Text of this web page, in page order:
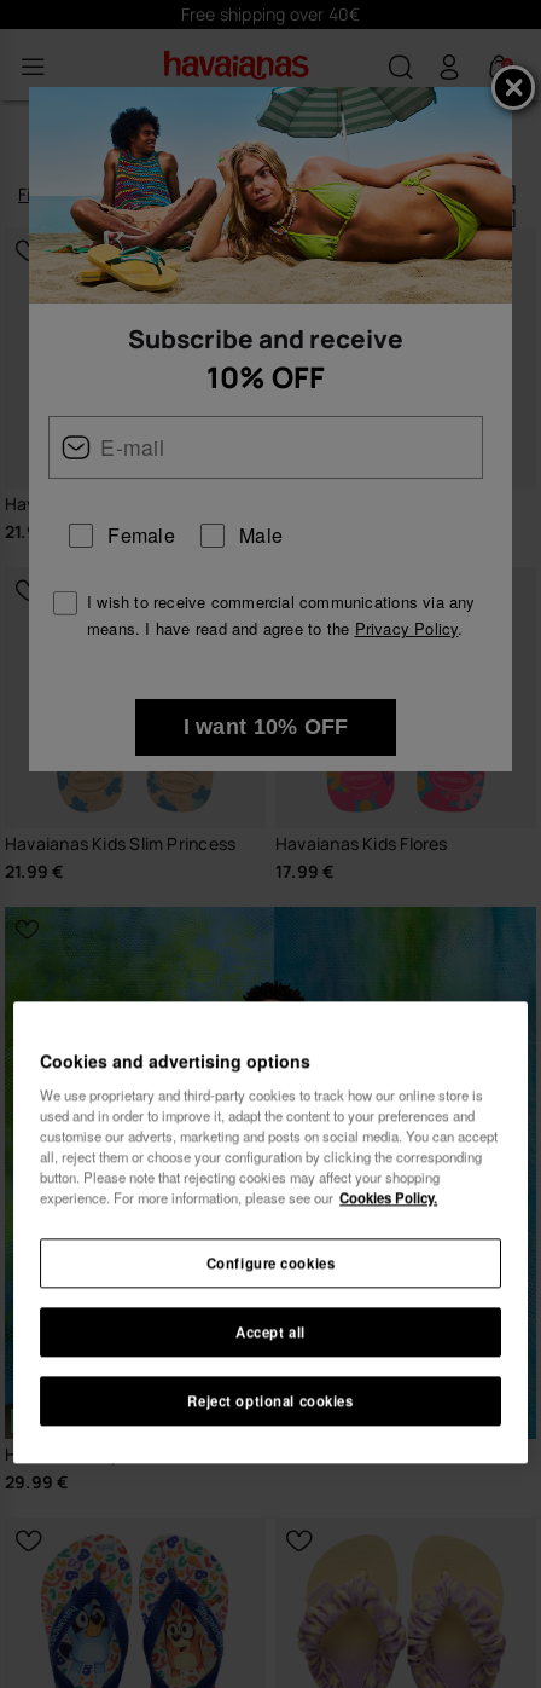
Subscribehereand receive 10% off
0
NEW ARRIVALS FOR KIDS
products|
Filterand sort
Havaianas Kids Slim Disney
21.99 €
21.99 €
Havaianas Kids Slim Princess
21.99 €
Havaianas Kids Flores
17.99 €
NEW
Havaianas Top Vini Jr. Street
29.99 €
Subscribe and receive
10% OFF
Female Male
I wish to receive commercial communications via any
means. I have read and agree to the Privacy Policy.
I want 10% OFF
Cookies and advertising options
We use proprietary and third-party cookies to track how our online store is
used and in order to improve it, adapt the content to your preferences and
customise our adverts, marketing and posts on social media. You can accept
all, reject them or choose your configuration by clicking the corresponding
button. Please note that rejecting cookies may affect your shopping
experience. For more information, please see our Cookies Policy.
Reject optional cookies
Accept all
Configure cookies